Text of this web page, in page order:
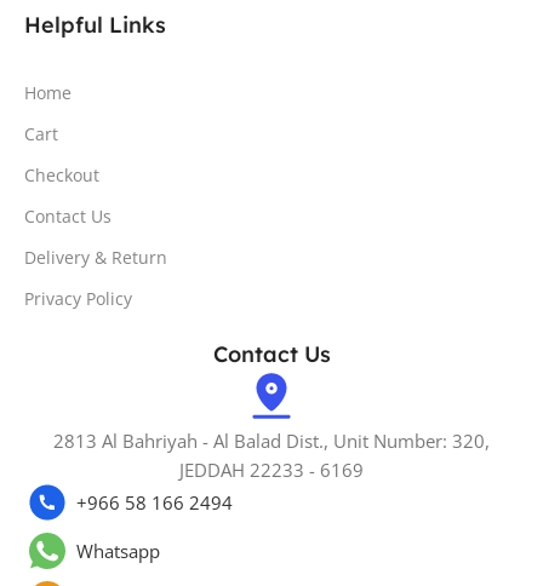
Helpful Links
Home
Cart
Checkout
Contact Us
Delivery & Return
Privacy Policy
Contact Us
2813 Al Bahriyah - Al Balad Dist., Unit Number: 320,
JEDDAH 22233 - 6169
+966 58 166 2494
Whatsapp